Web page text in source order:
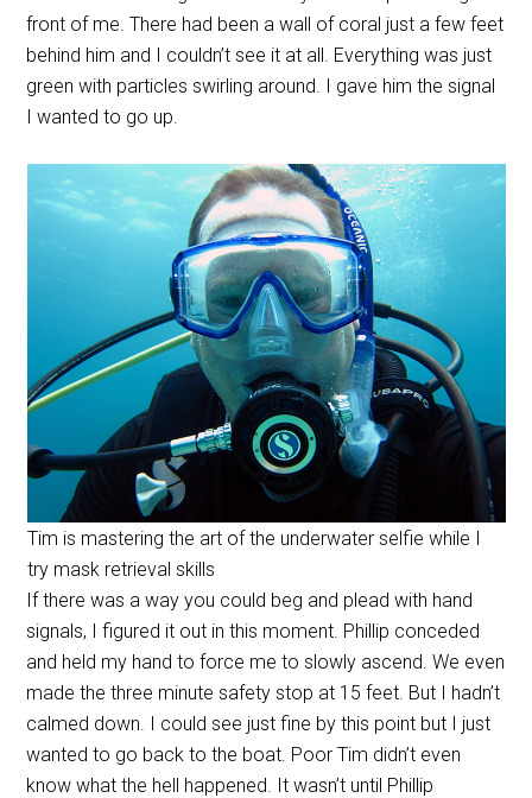
front of me. There had been a wall of coral just a few feet
behind him and I couldn’t see it at all. Everything was just
green with particles swirling around. I gave him the signal
I wanted to go up.
Tim is mastering the art of the underwater selfie while I
try mask retrieval skills
If there was a way you could beg and plead with hand
signals, I figured it out in this moment. Phillip conceded
and held my hand to force me to slowly ascend. We even
made the three minute safety stop at 15 feet. But I hadn’t
calmed down. I could see just fine by this point but I just
wanted to go back to the boat. Poor Tim didn’t even
know what the hell happened. It wasn’t until Phillip